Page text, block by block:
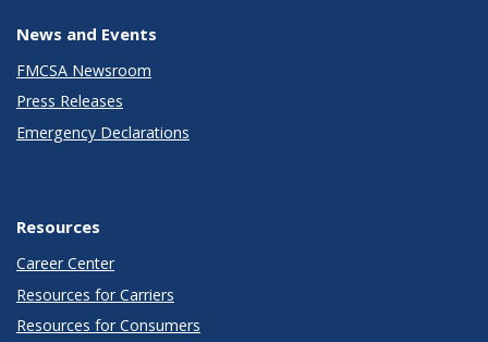
News and Events
FMCSA Newsroom
Press Releases
Emergency Declarations
Resources
Career Center
Resources for Carriers
Resources for Consumers